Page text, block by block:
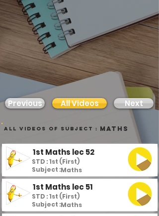
Previous All Videos Next
all videos of subject : Maths
1st Maths lec 52
STD : 1st (First)
Subject :Maths
1st Maths lec 51
STD : 1st (First)
Subject :Maths